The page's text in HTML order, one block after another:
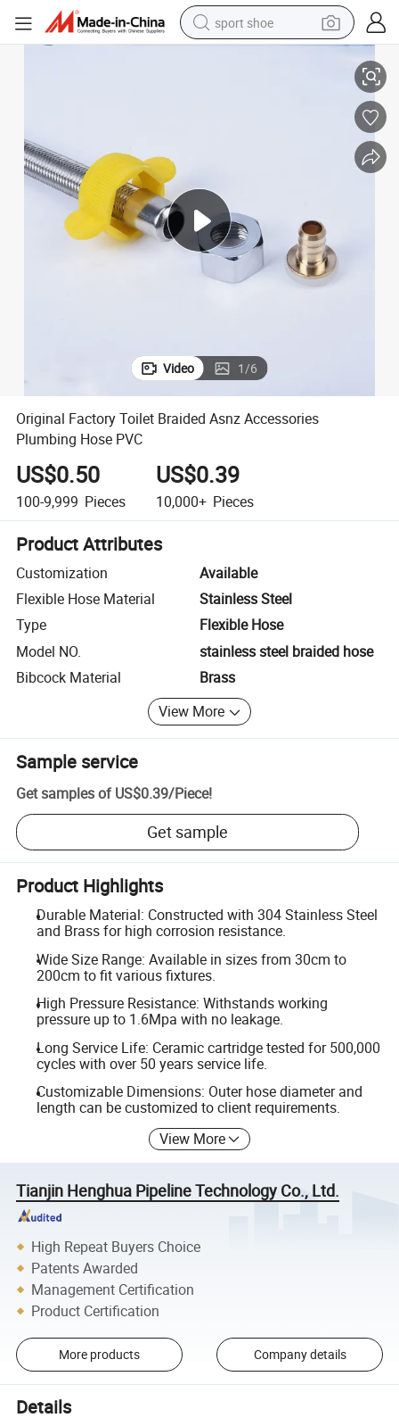
sport shoe
wheel loader
electric tricycle
Video 1/6
Original Factory Toilet Braided Asnz Accessories
Plumbing Hose PVC
US$0.50
100-9,999 Pieces
US$0.39
10,000+ Pieces
Product Attributes
Customization
Available
Flexible Hose Material
Stainless Steel
Type
Flexible Hose
Model NO.
stainless steel braided hose
Bibcock Material
Brass
View More
Sample service
Get samples of US$0.39/Piece!
Get sample
Product Highlights
Durable Material: Constructed with 304 Stainless Steel
and Brass for high corrosion resistance.
Wide Size Range: Available in sizes from 30cm to
200cm to fit various fixtures.
High Pressure Resistance: Withstands working
pressure up to 1.6Mpa with no leakage.
Long Service Life: Ceramic cartridge tested for 500,000
cycles with over 50 years service life.
Customizable Dimensions: Outer hose diameter and
length can be customized to client requirements.
View More
Tianjin Henghua Pipeline Technology Co., Ltd.
High Repeat Buyers Choice
Patents Awarded
Management Certification
Product Certification
More products Company details
Details